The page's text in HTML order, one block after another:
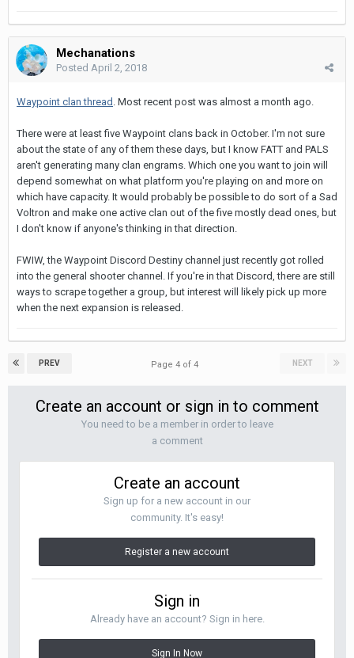
Mechanations
Posted April 2, 2018
Waypoint clan thread . Most recent post was almost a month ago.
There were at least five Waypoint clans back in October. I'm not sure
about the state of any of them these days, but I know FATT and PALS
aren't generating many clan engrams. Which one you want to join will
depend somewhat on what platform you're playing on and more on
which have capacity. It would probably be possible to do sort of a Sad
Voltron and make one active clan out of the five mostly dead ones, but
I don't know if anyone's thinking in that direction.
FWIW, the Waypoint Discord Destiny channel just recently got rolled
into the general shooter channel. If you're in that Discord, there are still
ways to scrape together a group, but interest will likely pick up more
when the next expansion is released.
PREV NEXT
Page 4 of 4
Create an account or sign in to comment
You need to be a member in order to leave
a comment
Create an account
Sign up for a new account in our
community. It's easy!
Register a new account
Sign in
Already have an account? Sign in here.
Sign In Now